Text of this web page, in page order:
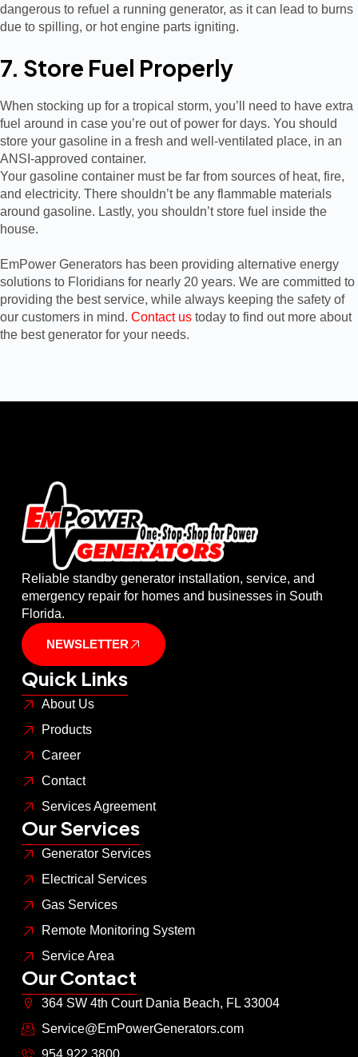
dangerous to refuel a running generator, as it can lead to burns
due to spilling, or hot engine parts igniting.
7. Store Fuel Properly
When stocking up for a tropical storm, you’ll need to have extra
fuel around in case you’re out of power for days. You should
store your gasoline in a fresh and well-ventilated place, in an
ANSI-approved container.
Your gasoline container must be far from sources of heat, fire,
and electricity. There shouldn’t be any flammable materials
around gasoline. Lastly, you shouldn’t store fuel inside the
house.
EmPower Generators has been providing alternative energy
solutions to Floridians for nearly 20 years. We are committed to
providing the best service, while always keeping the safety of
our customers in mind. Contact us today to find out more about
the best generator for your needs.
Reliable standby generator installation, service, and
emergency repair for homes and businesses in South
Florida.
NEWSLETTER
Quick Links
About Us
Products
Career
Contact
Services Agreement
Our Services
Generator Services
Electrical Services
Gas Services
Remote Monitoring System
Service Area
Our Contact
364 SW 4th Court Dania Beach, FL 33004
Service@EmPowerGenerators.com
954.922.3800